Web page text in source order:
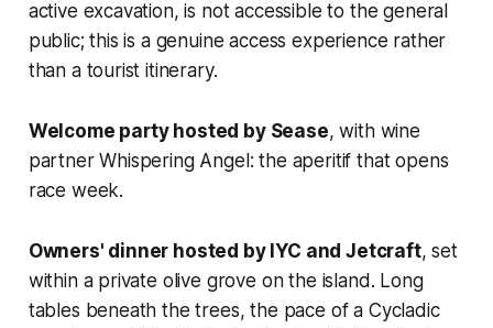
active excavation, is not accessible to the general
public; this is a genuine access experience rather
than a tourist itinerary.
Welcome party hosted by Sease, with wine
partner Whispering Angel: the aperitif that opens
race week.
Owners' dinner hosted by IYC and Jetcraft, set
within a private olive grove on the island. Long
tables beneath the trees, the pace of a Cycladic